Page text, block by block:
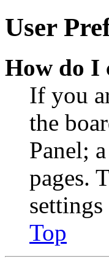
User
How do I
If you
the
Panel;
pages.
settings
Top